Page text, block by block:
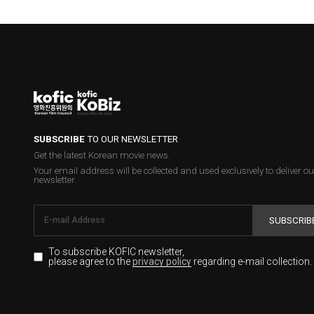
SUBSCRIBETO OUR NEWSLETTER
Get the latest Korean movie news.
Your email address will be collected and used exclusively to deliver
newsletter.
To subscribe KOFIC newsletter,
please agree to theprivacy policyregarding e-mail collection.